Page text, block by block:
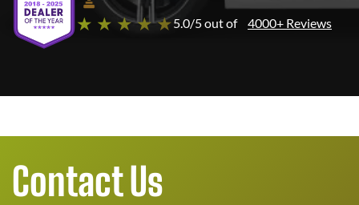
★ ★ ★ ★ ★5.0/5 out of 4000+ Reviews
Contact Us